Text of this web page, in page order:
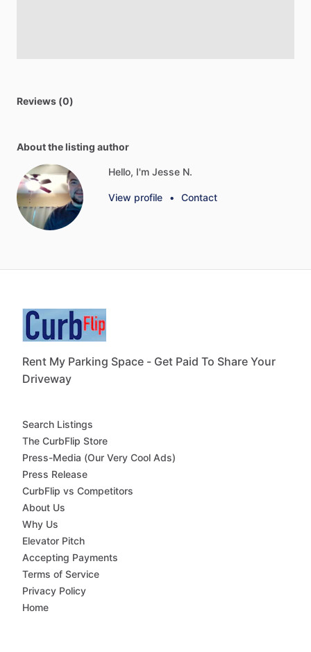
Reviews (0)
About the listing author
Hello, I'm Jesse N.
View profile • Contact
Rent My Parking Space - Get Paid To Share Your
Driveway
Search Listings
The CurbFlip Store
Press-Media (Our Very Cool Ads)
Press Release
CurbFlip vs Competitors
About Us
Why Us
Elevator Pitch
Accepting Payments
Terms of Service
Privacy Policy
Home